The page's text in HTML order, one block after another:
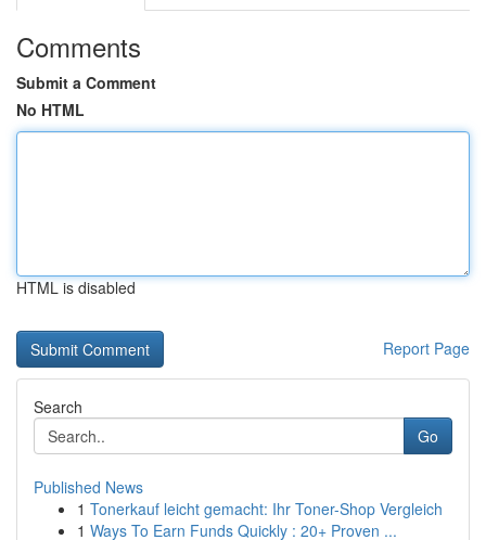
Comments
Submit a Comment
No HTML
HTML is disabled
Report Page
Search
Go
Published News
1 Tonerkauf leicht gemacht: Ihr Toner-Shop Vergleich
1 Ways To Earn Funds Quickly : 20+ Proven ...